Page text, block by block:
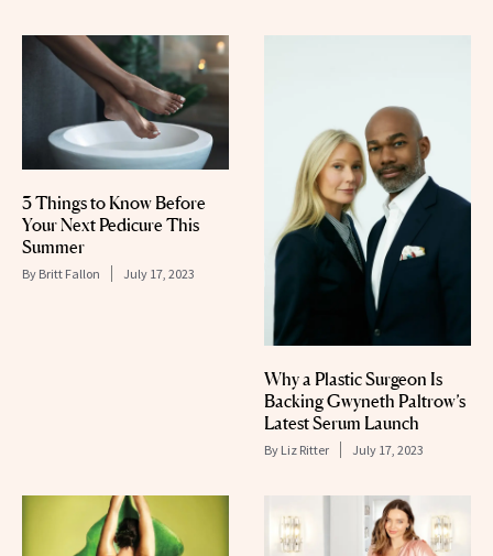
3 Things to Know Before
Your Next Pedicure This
Summer
By Britt Fallon July 17, 2023
Why a Plastic Surgeon Is
Backing Gwyneth Paltrow’s
Latest Serum Launch
By Liz Ritter July 17, 2023